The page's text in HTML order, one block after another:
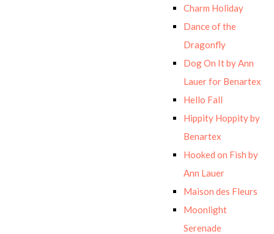
Charm Holiday
Dance of the
Dragonfly
Dog On It by Ann
Lauer for Benartex
Hello Fall
Hippity Hoppity by
Benartex
Hooked on Fish by
Ann Lauer
Maison des Fleurs
Moonlight
Serenade